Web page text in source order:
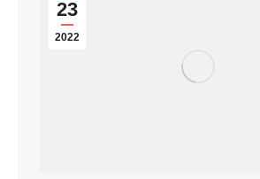
23
2022